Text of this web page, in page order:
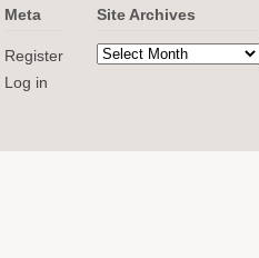
Meta
Register
Log in
Site Archives